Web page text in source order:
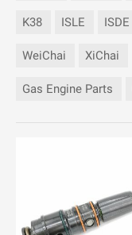
K38 ISLE ISDE
WeiChai XiChai
Gas Engine Parts